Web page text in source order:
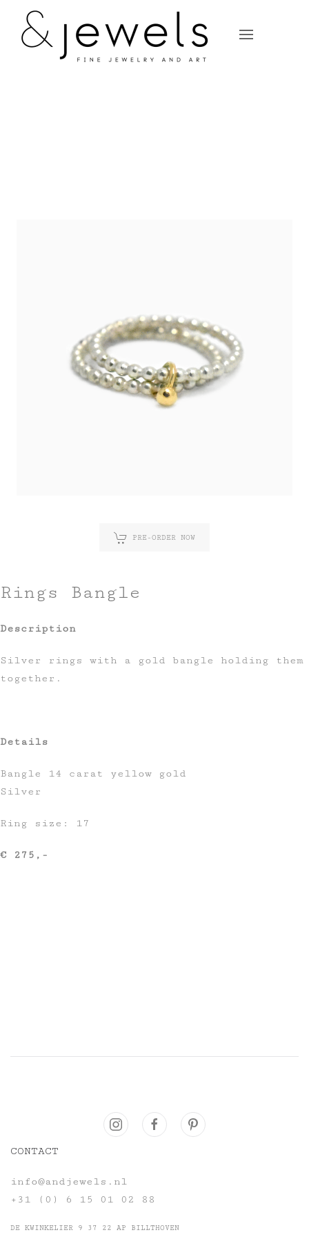
PRE-ORDER NOW
Rings Bangle
Description
Silver rings with a gold bangle holding them
together.
Details
Bangle 14 carat yellow gold
Silver
Ring size: 17
€ 275,-
CONTACT
info@andjewels.nl
+31 (0) 6 15 01 02 88
DE KWINKELIER 9 37 22 AP BILLTHOVEN